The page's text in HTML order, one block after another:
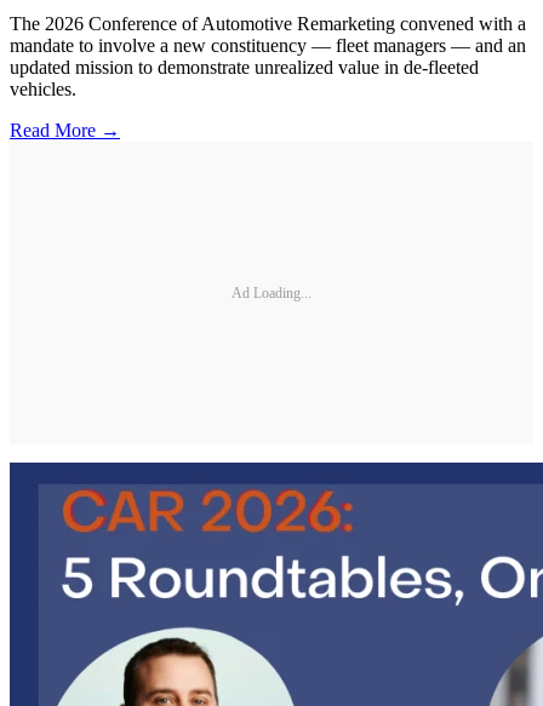
The 2026 Conference of Automotive Remarketing convened with a
mandate to involve a new constituency — fleet managers — and an
updated mission to demonstrate unrealized value in de-fleeted
vehicles.
Read More →
Ad Loading...